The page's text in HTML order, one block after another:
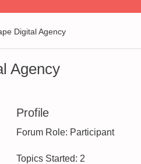
Digital Agency
Agency
Profile
Forum Role: Participant
Topics Started: 2